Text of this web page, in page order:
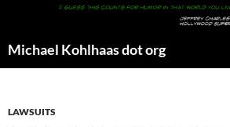
Michael Kohlhaas dot org
LAWSUITS